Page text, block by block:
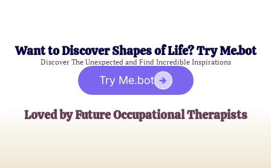
Want to Discover Shapes of Life? Try Me.bot
Discover The Unexpected and Find Incredible Inspirations
Try Me.bot
Loved by Future Occupational Therapists